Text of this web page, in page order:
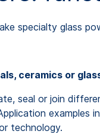
specialty glass
ceramics or
seal or join
examples
technology.